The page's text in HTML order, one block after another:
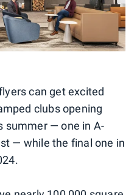
can get excited
clubs opening
summer — one in A-
— while the final one in